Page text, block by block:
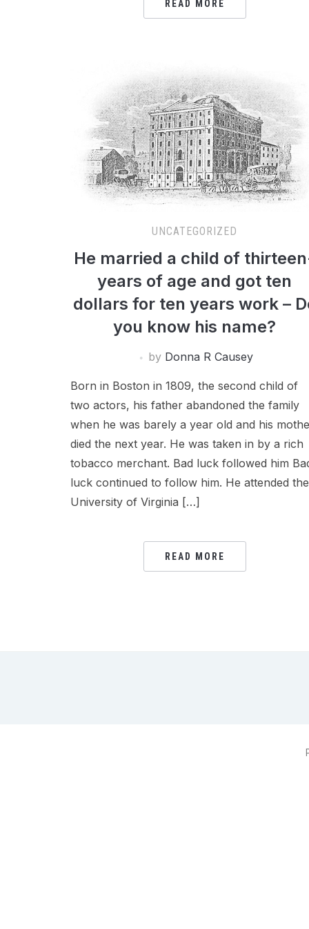
READ MORE
UNCATEGORIZED
He married a child of
years of age and got ten
dollars for ten years work –
you know his name?
by Donna R Causey
Born in Boston in 1809, the second child of
two actors, his father abandoned the family
when he was barely a year old and his
died the next year. He was taken in by a rich
tobacco merchant. Bad luck followed him
luck continued to follow him. He attended the
University of Virginia […]
READ MORE